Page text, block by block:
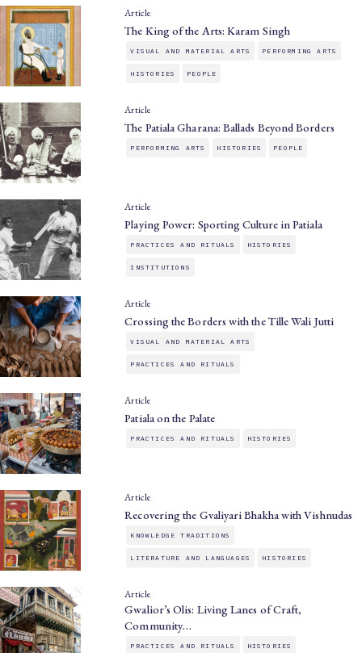
Article
The King of the Arts: Karam Singh
VISUAL AND MATERIAL ARTS PERFORMING ARTS
HISTORIES PEOPLE
Article
The Patiala Gharana: Ballads Beyond Borders
PERFORMING ARTS HISTORIES PEOPLE
Article
Playing Power: Sporting Culture in Patiala
PRACTICES AND RITUALS HISTORIES
INSTITUTIONS
Article
Crossing the Borders with the Tille Wali Jutti
VISUAL AND MATERIAL ARTS
PRACTICES AND RITUALS
Article
Patiala on the Palate
PRACTICES AND RITUALS HISTORIES
Article
Recovering the Gvaliyari Bhakha with Vishnudas
KNOWLEDGE TRADITIONS
LITERATURE AND LANGUAGES HISTORIES
Article
Gwalior’s Olis: Living Lanes of Craft,
Community…
PRACTICES AND RITUALS HISTORIES